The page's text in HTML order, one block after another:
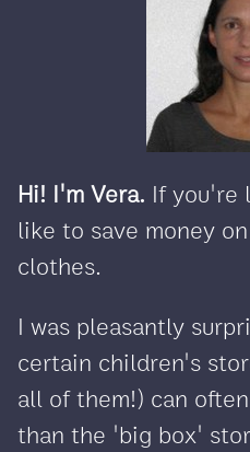
Hi! I'm Vera. If you're
like to save money
clothes.
I was pleasantly
certain children's
all of them!) can
than the 'big box'